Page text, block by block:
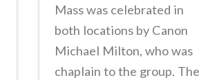
Mass was celebrated in
both locations by Canon
Michael Milton, who was
chaplain to the group.